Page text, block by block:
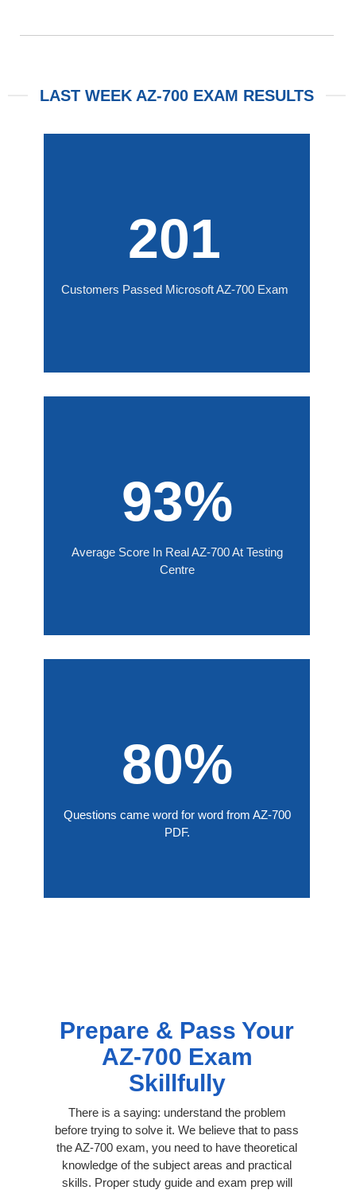
LAST WEEK AZ-700 EXAM RESULTS
201
Customers Passed Microsoft AZ-700 Exam
93%
Average Score In Real AZ-700 At Testing
Centre
80%
Questions came word for word from AZ-700
PDF.
Prepare & Pass Your
AZ-700 Exam
Skillfully
There is a saying: understand the problem
before trying to solve it. We believe that to pass
the AZ-700 exam, you need to have theoretical
knowledge of the subject areas and practical
skills. Proper study guide and exam prep will